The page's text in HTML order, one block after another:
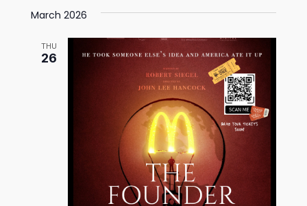
March 2026
THU
26